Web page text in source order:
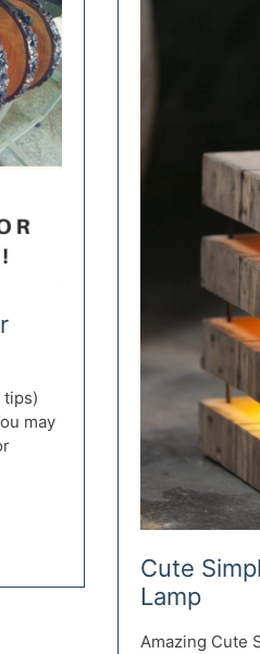
tips)
may
Cute
Lamp
Amazing Cute